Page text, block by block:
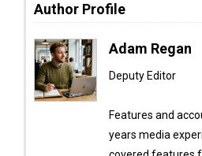
Author Profile
Adam Regan
Deputy Editor
Features and
years media